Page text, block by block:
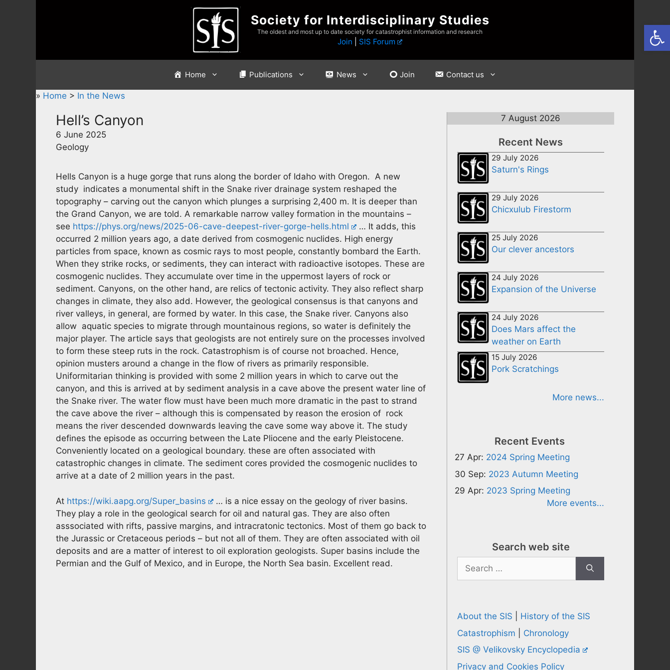
Society for Interdisciplinary Studies
The oldest and most up to date society for catastrophist information and research
Join SIS Forum
Home Publications News Join Contact us
» Home > In the News
Hell’s Canyon
6 June 2025
Geology
Hells Canyon is a huge gorge that runs along the border of Idaho with Oregon. A new
study indicates a monumental shift in the Snake river drainage system reshaped the
topography – carving out the canyon which plunges a surprising 2,400 m. It is deeper than
the Grand Canyon, we are told. A remarkable narrow valley formation in the mountains –
see https://phys.org/news/2025-06-cave-deepest-river-gorge-hells.html
… It adds, this
occurred 2 million years ago, a date derived from cosmogenic nuclides. High energy
particles from space, known as cosmic rays to most people, constantly bombard the Earth.
When they strike rocks, or sediments, they can interact with radioactive isotopes. These are
cosmogenic nuclides. They accumulate over time in the uppermost layers of rock or
sediment. Canyons, on the other hand, are relics of tectonic activity. They also reflect sharp
changes in climate, they also add. However, the geological consensus is that canyons and
river valleys, in general, are formed by water. In this case, the Snake river. Canyons also
allow aquatic species to migrate through mountainous regions, so water is definitely the
major player. The article says that geologists are not entirely sure on the processes involved
to form these steep ruts in the rock. Catastrophism is of course not broached. Hence,
opinion musters around a change in the flow of rivers as primarily responsible.
Uniformitarian thinking is provided with some 2 million years in which to carve out the
canyon, and this is arrived at by sediment analysis in a cave above the present water line of
the Snake river. The water flow must have been much more dramatic in the past to strand
the cave above the river – although this is compensated by reason the erosion of rock
means the river descended downwards leaving the cave some way above it. The study
defines the episode as occurring between the Late Pliocene and the early Pleistocene.
Conveniently located on a geological boundary. these are often associated with
catastrophic changes in climate. The sediment cores provided the cosmogenic nuclides to
arrive at a date of 2 million years in the past.
At https://wiki.aapg.org/Super_basins
… is a nice essay on the geology of river basins.
They play a role in the geological search for oil and natural gas. They are also often
asssociated with rifts, passive margins, and intracratonic tectonics. Most of them go back to
the Jurassic or Cretaceous periods – but not all of them. They are often associated with oil
deposits and are a matter of interest to oil exploration geologists. Super basins include the
Permian and the Gulf of Mexico, and in Europe, the North Sea basin. Excellent read.
7 August 2026
Recent News
29 July 2026
Saturn's Rings
29 July 2026
Chicxulub Firestorm
25 July 2026
Our clever ancestors
24 July 2026
Expansion of the Universe
24 July 2026
Does Mars affect the
weather on Earth
15 July 2026
Pork Scratchings
More news...
Recent Events
27 Apr: 2024 Spring Meeting
30 Sep: 2023 Autumn Meeting
29 Apr: 2023 Spring Meeting
More events...
Search web site
Search
for:
About the SIS
History of the SIS
Catastrophism
Chronology
SIS @ Velikovsky Encyclopedia
Privacy and Cookies Policy